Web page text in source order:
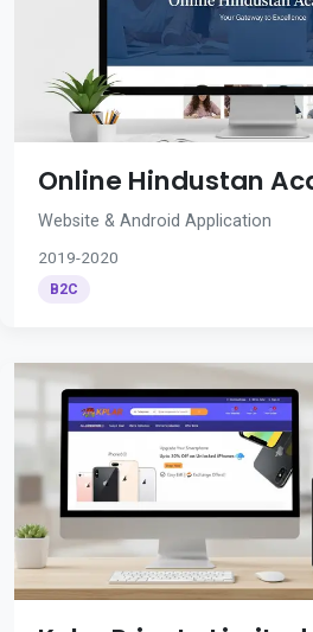
Online Hindustan
Website & Android Application
2019-2020
B2C